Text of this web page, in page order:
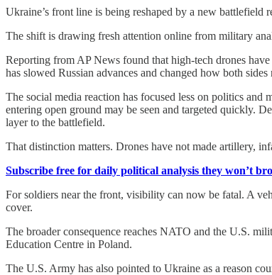
Ukraine’s front line is being reshaped by a new battlefield
The shift is drawing fresh attention online from military
Reporting from AP News found that high-tech drones
has slowed Russian advances and changed how both
The social media reaction has focused less on politics
entering open ground may be seen and targeted quickly.
layer to the battlefield.
That distinction matters. Drones have not made artillery,
Subscribe free for daily political analysis they won’t
For soldiers near the front, visibility can now be fatal. A
cover.
The broader consequence reaches NATO and the U.S.
Education Centre in Poland.
The U.S. Army has also pointed to Ukraine as a reason